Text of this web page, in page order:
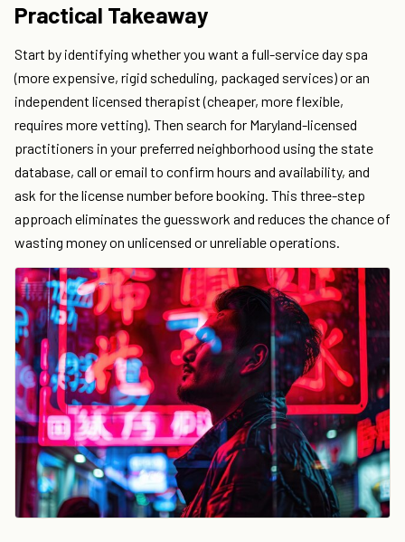
Practical Takeaway
Start by identifying whether you want a full-service day spa
(more expensive, rigid scheduling, packaged services) or an
independent licensed therapist (cheaper, more flexible,
requires more vetting). Then search for Maryland-licensed
practitioners in your preferred neighborhood using the state
database, call or email to confirm hours and availability, and
ask for the license number before booking. This three-step
approach eliminates the guesswork and reduces the chance of
wasting money on unlicensed or unreliable operations.